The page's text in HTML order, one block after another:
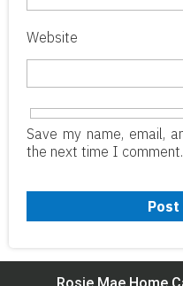
Website
Save my name, email,
the next time I comment.